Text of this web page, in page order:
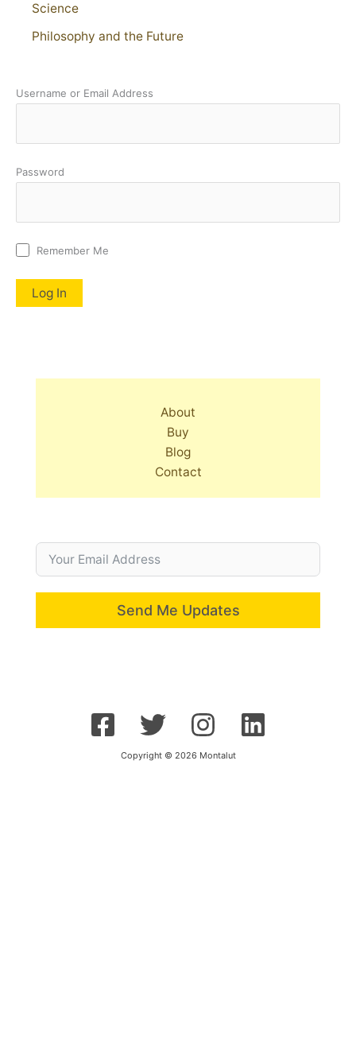
Science
Philosophy and the Future
Username or Email Address
Password
Remember Me
About
Buy
Blog
Contact
Send Me Updates
Copyright © 2026 Montalut